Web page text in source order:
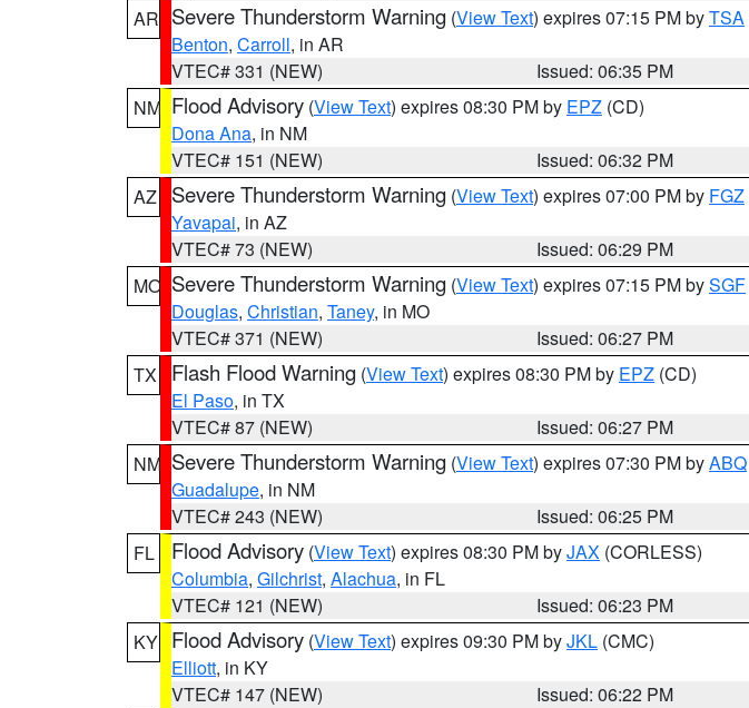
AR Severe Thunderstorm Warning (View Text) expires 07:15 PM byTSA
Benton, Carroll, in AR
VTEC# 331 (NEW)
Issued: 06:35 PM
NM Flood Advisory (View Text) expires 08:30 PM by EPZ (CD)
Dona Ana, in NM
VTEC# 151 (NEW)
Issued: 06:32 PM
AZ
Severe Thunderstorm Warning (View Text) expires 07:00 PM by FGZ
Yavapai, in AZ
VTEC# 73 (NEW)
Issued: 06:29 PM
MO Severe Thunderstorm Warning (View Text) expires 07:15 PM bySGF
Douglas, Christian, Taney, in MO
VTEC# 371 (NEW)
Issued: 06:27 PM
TX
Flash Flood Warning (View Text) expires 08:30 PM by EPZ (CD)
El Paso, in TX
VTEC# 87 (NEW)
Issued: 06:27 PM
NM Severe Thunderstorm Warning (View Text) expires 07:30 PM byABQ
Guadalupe, in NM
VTEC# 243 (NEW)
Issued: 06:25 PM
FL
Flood Advisory (View Text) expires 08:30 PM byJAX (CORLESS)
Columbia, Gilchrist, Alachua, in FL
VTEC# 121 (NEW)
Issued: 06:23 PM
KY Flood Advisory (View Text) expires 09:30 PM byJKL (CMC)
Elliott, in KY
VTEC# 147 (NEW)
Issued: 06:22 PM